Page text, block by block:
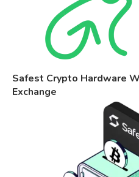
Safest Crypto Hardware
Exchange